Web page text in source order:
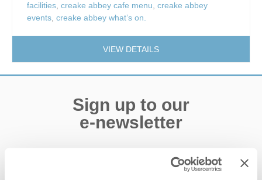
facilities, creake abbey cafe menu, creake abbey
events, creake abbey what’s on.
VIEW DETAILS
Sign up to our
e-newsletter